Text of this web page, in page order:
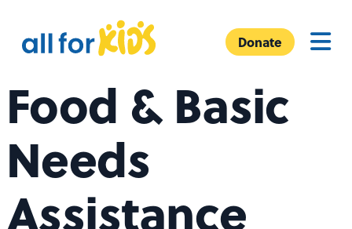
l
F
o
K
i
d
s
Donate Menu
Food & Basic
Needs
Assistance